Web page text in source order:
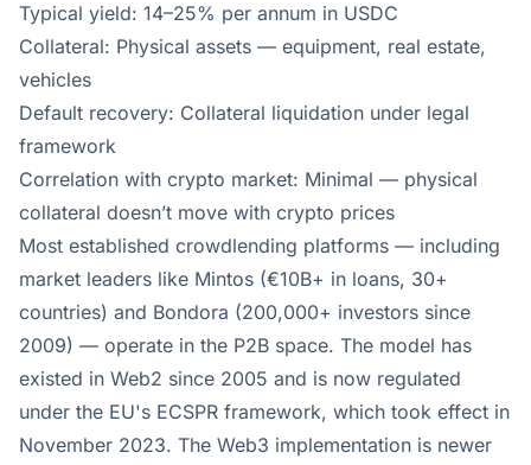
Typical yield: 14–25% per annum in USDC
Collateral: Physical assets — equipment, real estate,
vehicles
Default recovery: Collateral liquidation under legal
framework
Correlation with crypto market: Minimal — physical
collateral doesn’t move with crypto prices
Most established crowdlending platforms — including
market leaders like Mintos (€10B+ in loans, 30+
countries) and Bondora (200,000+ investors since
2009) — operate in the P2B space. The model has
existed in Web2 since 2005 and is now regulated
under the EU's ECSPR framework, which took effect in
November 2023. The Web3 implementation is newer